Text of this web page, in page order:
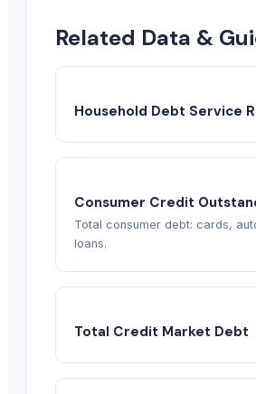
Related Data &
Household Debt Service
Consumer Credit
Total consumer debt: cards,
loans.
Total Credit Market Debt